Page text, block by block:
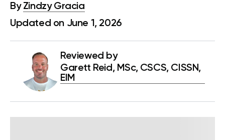
By Zindzy Gracia
Updated on June 1, 2026
Reviewed by
Garett Reid, MSc, CSCS, CISSN,
EIM